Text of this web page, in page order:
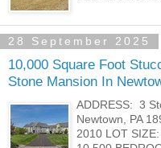
28 September 2025
10,000 Square Foot
Stone Mansion In
ADDRESS: 3
Newtown, PA
2010 LOT